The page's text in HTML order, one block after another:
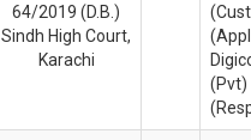
64/2019 (D.B.)
Sindh High Court,
Karachi
(Pvt)